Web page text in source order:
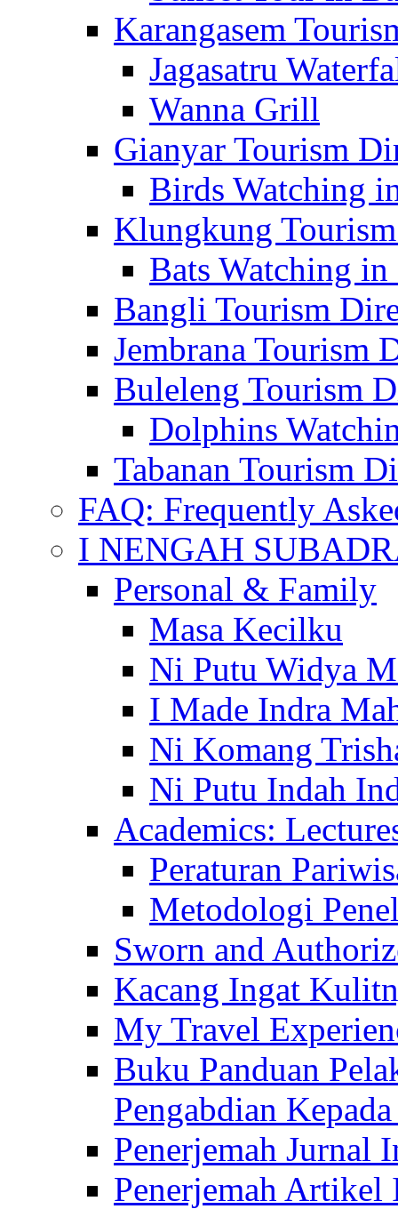
Karangasem
Jagasatru
Wanna Grill
Gianyar Tourism
Birds Watching
Klungkung
Bats Watching
Bangli Tourism
Jembrana Tourism
Buleleng Tourism
Dolphins
Tabanan Tourism
FAQ: Frequently
I NENGAH
Personal & Family
Masa Kecilku
Ni Putu Widya
I Made Indra
Ni Komang
Ni Putu Indah
Academics:
Peraturan
Metodologi
Sworn and
Kacang Ingat
My Travel
Buku Panduan
Pengabdian
Penerjemah Jurnal
Penerjemah